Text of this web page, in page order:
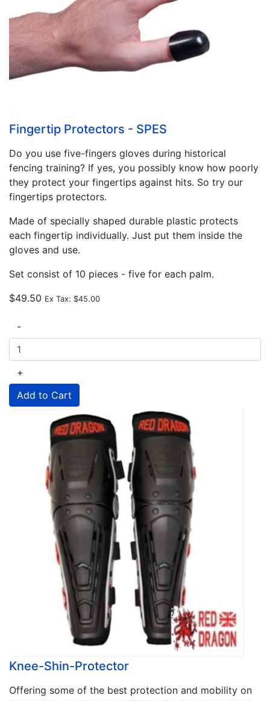
Fingertip Protectors - SPES
Do you use five-fingers gloves during historical
fencing training? If yes, you possibly know how poorly
they protect your fingertips against hits. So try our
fingertips protectors.
Made of specially shaped durable plastic protects
each fingertip individually. Just put them inside the
gloves and use.
Set consist of 10 pieces - five for each palm.
$49.50 Ex Tax: $45.00
-
+
Knee-Shin-Protector
Offering some of the best protection and mobility on